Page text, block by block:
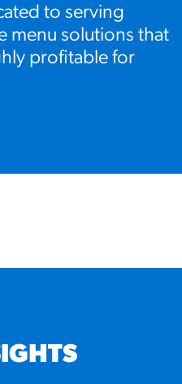
to serving
menu solutions that
profitable for